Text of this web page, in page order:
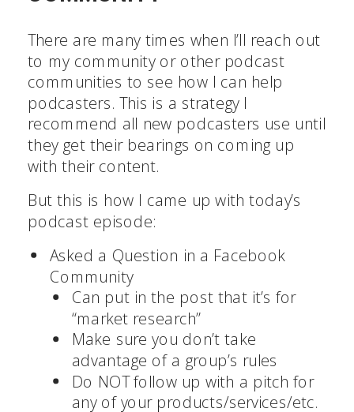
There are many times when I’ll reach out
to my community or other podcast
communities to see how I can help
podcasters. This is a strategy I
recommend all new podcasters use until
they get their bearings on coming up
with their content.
But this is how I came up with today’s
podcast episode:
Asked a Question in a Facebook
Community
Can put in the post that it’s for
“market research”
Make sure you don’t take
advantage of a group’s rules
Do NOT follow up with a pitch for
any of your products/services/etc.